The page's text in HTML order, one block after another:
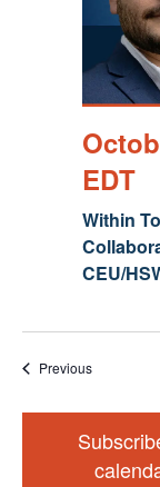
Within
CEU/
EDT
PreviousEvents